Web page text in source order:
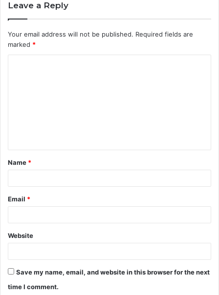
Leave a Reply
Your email address will not be published. Required fields are
marked *
t
*
Name *
Email *
Website
Save my name, email, and website in this browser for the next
time I comment.